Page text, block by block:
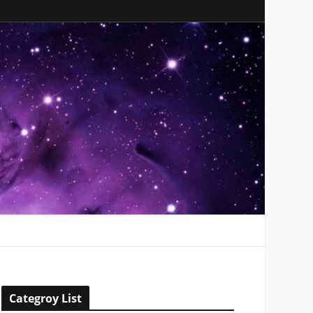
Categroy List